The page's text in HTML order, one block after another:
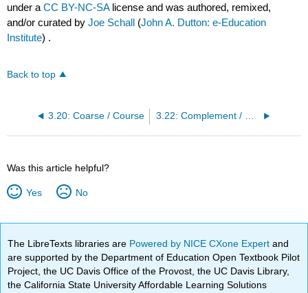
under aCC BY-NC-SA license and was authored, remixed,
and/or curated byJoe Schall (John A. Dutton: e-Education
Institute) .
Back to top
3.20: Coarse / Course
Was this article helpful?
Yes No
The LibreTexts libraries are Powered by NICE CXone Expertand
are supported by the Department of Education Open Textbook Pilot
Project, the UC Davis Office of the Provost, the UC Davis Library,
the California State University Affordable Learning Solutions